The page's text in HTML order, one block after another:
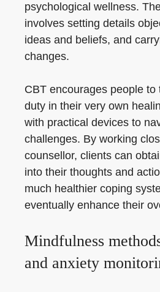
psychological wellness.
involves setting details
ideas and beliefs, and
changes.
CBT encourages people to
duty in their very own
with practical devices to
challenges. By working
counsellor, clients can
into their thoughts and
much healthier coping
eventually enhance their
Mindfulness
and anxiety